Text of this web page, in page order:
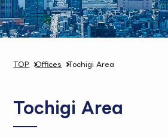
TOP Offices Tochigi Area
Tochigi Area